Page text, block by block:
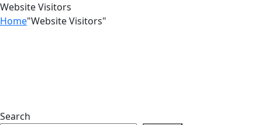
Website Visitors
Home"Website Visitors"
Search